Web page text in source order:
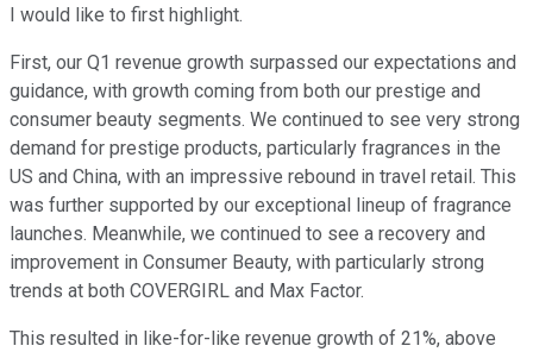
I would like to first highlight.
First, our Q1 revenue growth surpassed our expectations and
guidance, with growth coming from both our prestige and
consumer beauty segments. We continued to see very strong
demand for prestige products, particularly fragrances in the
US and China, with an impressive rebound in travel retail. This
was further supported by our exceptional lineup of fragrance
launches. Meanwhile, we continued to see a recovery and
improvement in Consumer Beauty, with particularly strong
trends at both COVERGIRL and Max Factor.
This resulted in like-for-like revenue growth of 21%, above